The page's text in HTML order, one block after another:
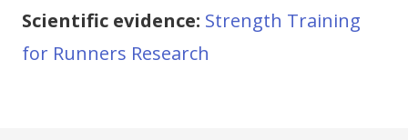
Scientific evidence: Strength Training
for Runners Research